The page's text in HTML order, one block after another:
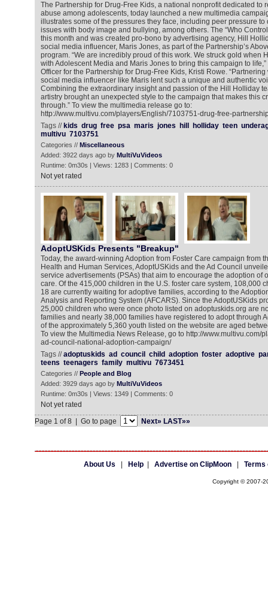
The Partnership for Drug-Free Kids, a national nonprofit dedicated to
abuse among adolescents, today launched a new multimedia
illustrates some of the pressures they face, including peer pressure to
issues with body image and bullying, among others. The “Who
this month and was created pro-bono by advertising agency, Hill
social media influencer, Maris Jones, as part of the Partnership’s
program. “We are incredibly proud of this work. We struck gold when
with Adolescent Media and Maris Jones to bring this campaign to
Officer for the Partnership for Drug-Free Kids, Kristi Rowe.
social media influencer like Maris lent such a unique and authentic
Combining the extraordinary insight and passion of the Hill Holliday
artistry brought an unexpected style to the campaign that makes this
through.” To view the multimedia release go to:
http://www.multivu.com/players/English/7103751-drug-free-
Tags // kids drug free psa maris jones hill holliday teen
multivu 7103751
Categories // Miscellaneous
Added: 3922 days ago by MultiVuVideos
Runtime: 0m30s | Views: 1283 | Comments: 0
Not yet rated
AdoptUSKids Presents "Breakup"
Today, the award-winning Adoption from Foster Care campaign from
Health and Human Services, AdoptUSKids and the Ad Council
service advertisements (PSAs) that aim to encourage the adoption of
care. Of the 415,000 children in the U.S. foster care system, 108,000
18 are currently waiting for adoptive families, according to the
Analysis and Reporting System (AFCARS). Since the AdoptUSKids
25,000 children who were once photo listed on adoptuskids.org are
families and nearly 38,000 families have registered to adopt through
of the approximately 5,360 youth listed on the website are aged
To view the Multimedia News Release, go to http://www.multivu.com/
ad-council-national-adoption-campaign/
Tags //adoptuskids ad council child adoption foster adoptive
teens teenagers family multivu 7673451
Categories // People and Blog
Added: 3929 days ago by MultiVuVideos
Runtime: 0m30s | Views: 1349 | Comments: 0
Not yet rated
Page 1 of 8 | Go to page
Next» LAST»»
About Us Help| Advertise on ClipMoon| Terms
Copyright © 2007-